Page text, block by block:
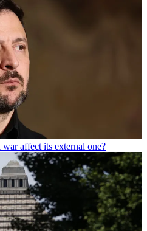
affect its external one?